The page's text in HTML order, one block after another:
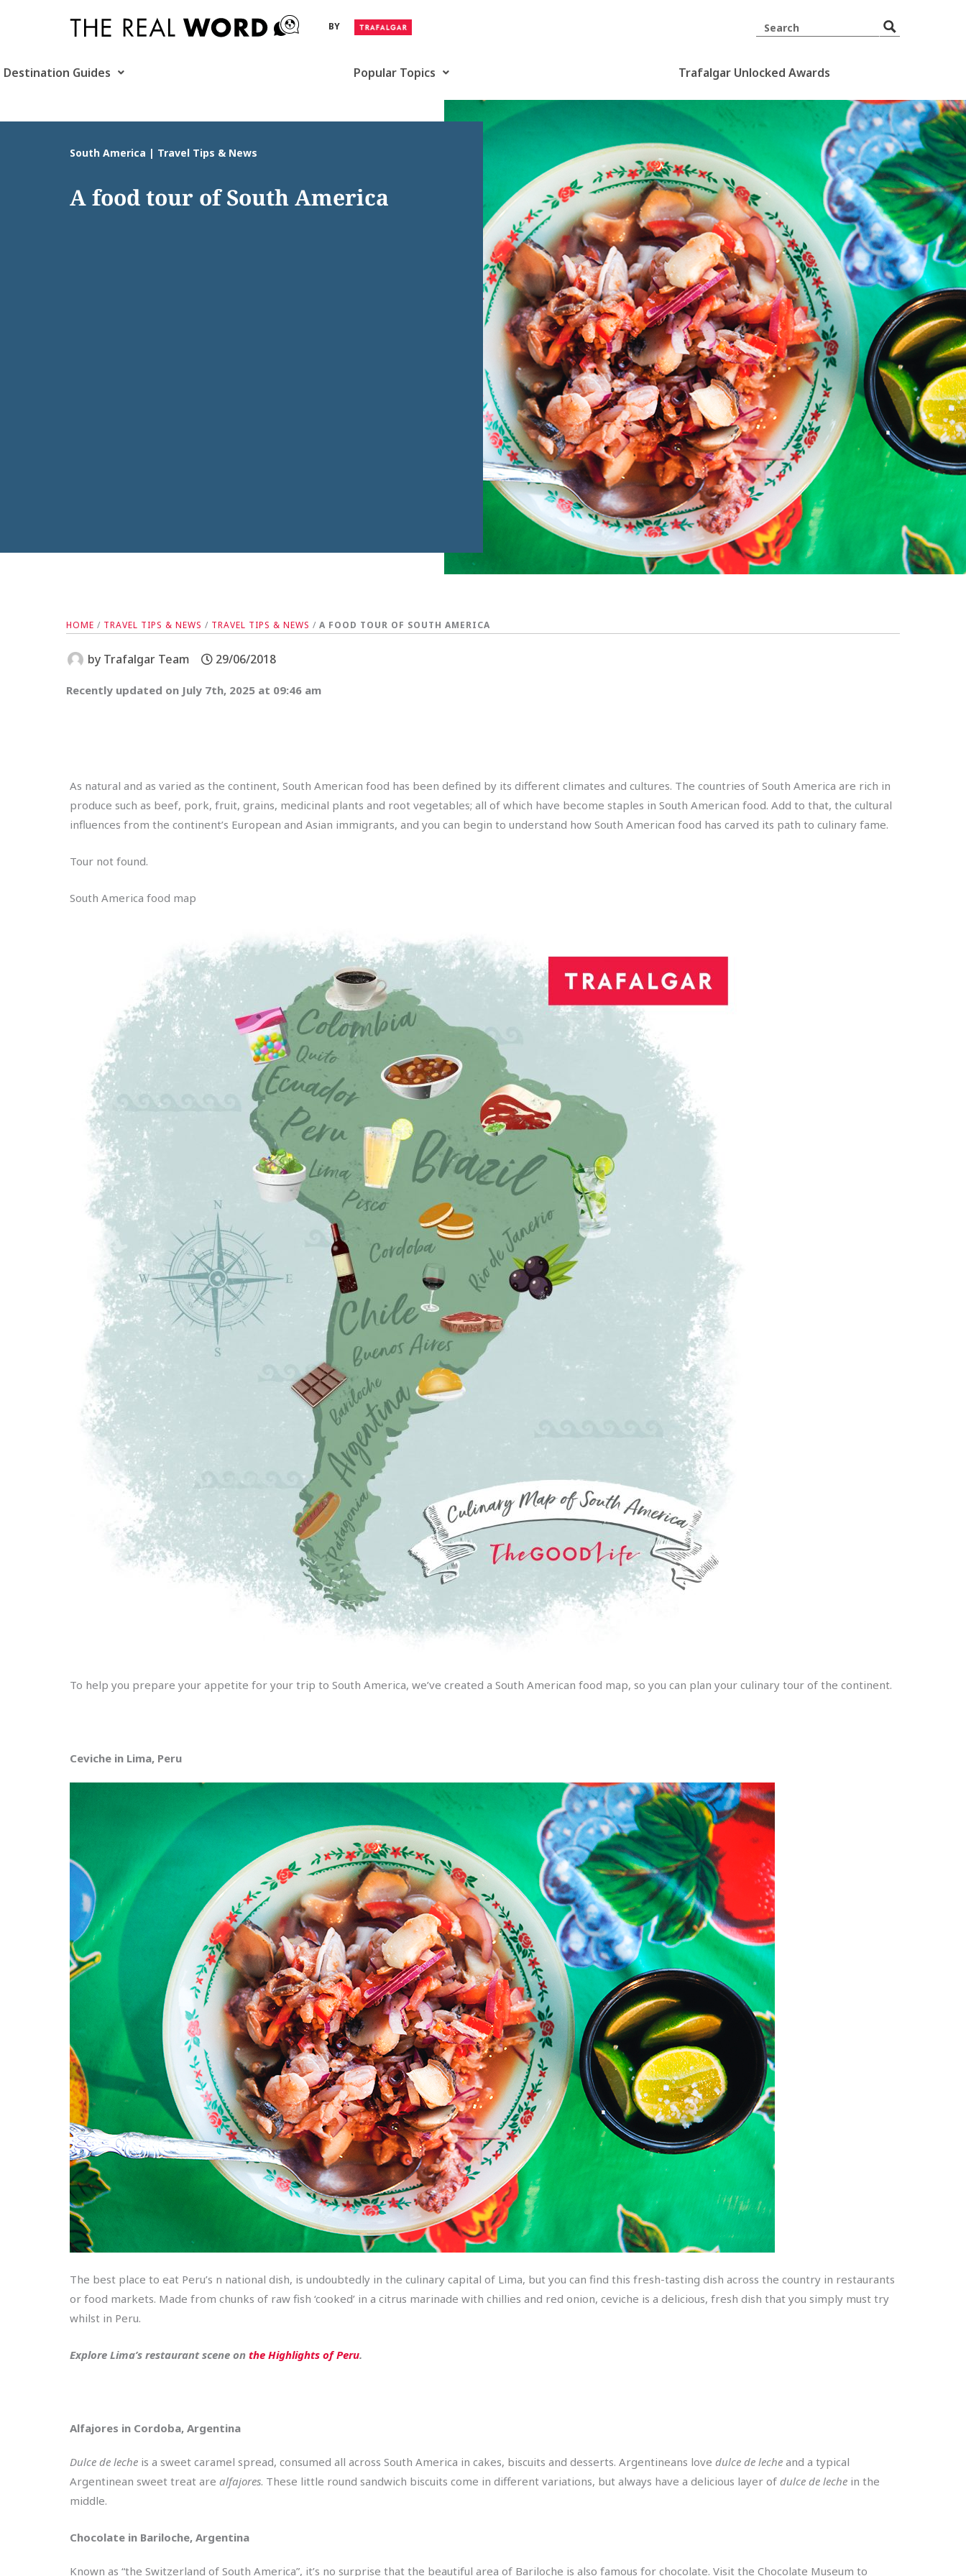
BY
Destination Guides Popular Topics Trafalgar Unlocked Awards
South America | Travel Tips & News
A food tour of South America
HOME / TRAVEL TIPS & NEWS / TRAVEL TIPS & NEWS / A FOOD TOUR OF SOUTH AMERICA
by Trafalgar Team 29/06/2018
Recently updated on July 7th, 2025 at 09:46 am
As natural and as varied as the continent, South American food has been defined by its different climates and cultures. The countries of South America are rich in
produce such as beef, pork, fruit, grains, medicinal plants and root vegetables; all of which have become staples in South American food. Add to that, the cultural
influences from the continent’s European and Asian immigrants, and you can begin to understand how South American food has carved its path to culinary fame.
Tour not found.
South America food map
To help you prepare your appetite for your trip to South America, we’ve created a South American food map, so you can plan your culinary tour of the continent.
Ceviche in Lima, Peru
The best place to eat Peru’s n national dish, is undoubtedly in the culinary capital of Lima, but you can find this fresh-tasting dish across the country in restaurants
or food markets. Made from chunks of raw fish ‘cooked’ in a citrus marinade with chillies and red onion, ceviche is a delicious, fresh dish that you simply must try
whilst in Peru.
Explore Lima’s restaurant scene on the Highlights of Peru.
Alfajores in Cordoba, Argentina
Dulce de leche is a sweet caramel spread, consumed all across South America in cakes, biscuits and desserts. Argentineans love dulce de leche and a typical
Argentinean sweet treat are alfajores. These little round sandwich biscuits come in different variations, but always have a delicious layer of dulce de leche in the
middle.
Chocolate in Bariloche, Argentina
Known as “the Switzerland of South America”, it’s no surprise that the beautiful area of Bariloche is also famous for chocolate. Visit the Chocolate Museum to